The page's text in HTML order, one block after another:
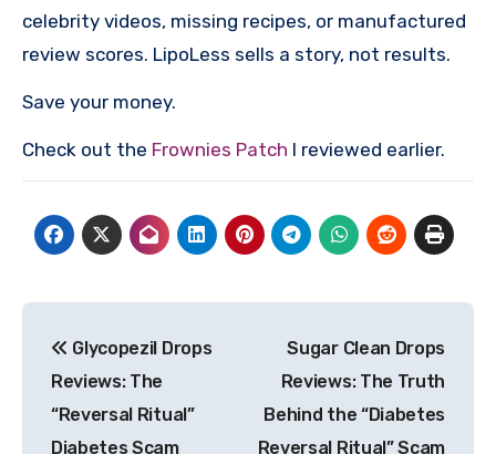
celebrity videos, missing recipes, or manufactured
review scores. LipoLess sells a story, not results.
Save your money.
Check out the Frownies Patch I reviewed earlier.
navigation
Glycopezil Drops
Reviews: The
“Reversal Ritual”
Diabetes Scam
Sugar Clean Drops
Reviews: The Truth
Behind the “Diabetes
Reversal Ritual” Scam